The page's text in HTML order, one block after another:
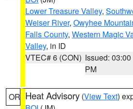
Lower Treasure Valley,
Weiser River, Owyhee
Falls County, Western Magic
Valley, in ID
VTEC# 6 (CON) Issued: 03:00
PM
OR Heat Advisory (View Text)